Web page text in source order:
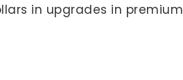
in upgrades in premium